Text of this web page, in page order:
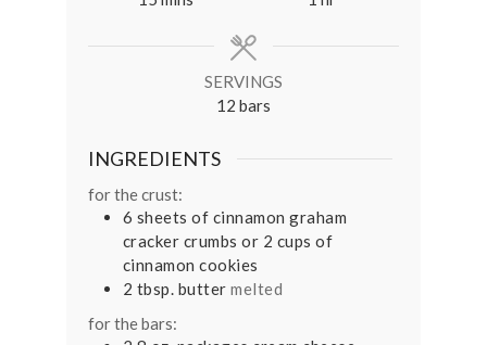
SERVINGS
12 bars
INGREDIENTS
for the crust:
6 sheets of cinnamon graham
cracker crumbs or 2 cups of
cinnamon cookies
2 tbsp. butter melted
for the bars: